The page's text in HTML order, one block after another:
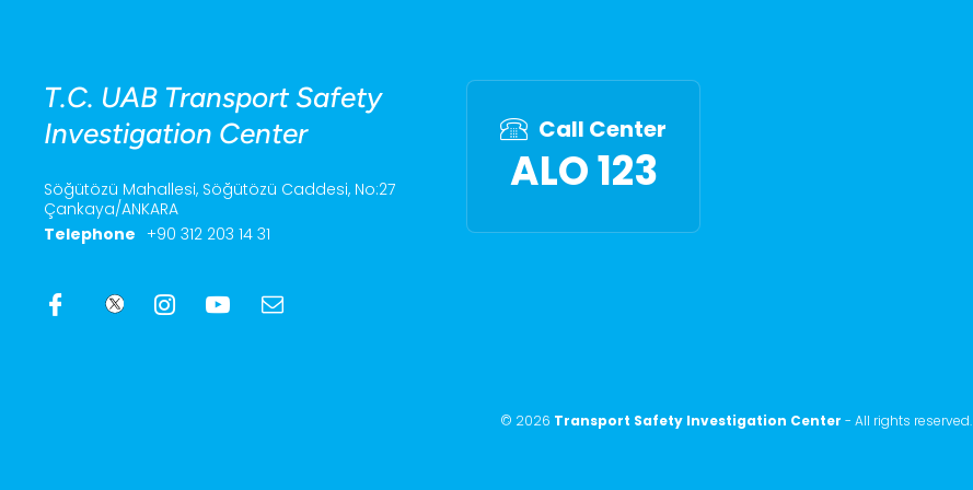
T.C. UAB Transport Safety
Investigation Center
Söğütözü Mahallesi, Söğütözü Caddesi, No:27
Çankaya/ANKARA
Telephone +90 312 203 14 31
Call Center
ALO 123
© 2026 Transport Safety Investigation Center - All rights reserved.